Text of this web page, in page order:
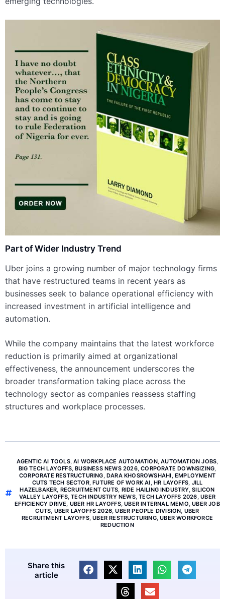
Part of Wider Industry Trend
Uber joins a growing number of major technology firms
that have restructured teams in recent years as
businesses seek to balance operational efficiency with
increased investment in artificial intelligence and
automation.
While the company maintains that the latest workforce
reduction is primarily aimed at organizational
effectiveness, the announcement underscores the
broader transformation taking place across the
technology sector as companies reassess staffing
structures and workplace processes.
AGENTIC AI TOOLS,AI WORKPLACE AUTOMATION,AUTOMATION JOBS,
BIG TECH LAYOFFS,BUSINESS NEWS 2026,CORPORATE DOWNSIZING,
CORPORATE RESTRUCTURING,DARA KHOSROWSHAHI, EMPLOYMENT
CUTS TECH SECTOR,FUTURE OF WORK AI,HR LAYOFFS, JILL
HAZELBAKER, RECRUITMENT CUTS, RIDE HAILING INDUSTRY,SILICON
VALLEY LAYOFFS,TECH INDUSTRY NEWS,TECH LAYOFFS 2026,UBER
EFFICIENCY DRIVE, UBER HR LAYOFFS,UBER INTERNAL MEMO,UBER JOB
CUTS, UBER LAYOFFS 2026,UBER PEOPLE DIVISION, UBER
RECRUITMENT LAYOFFS,UBER RESTRUCTURING,UBER WORKFORCE
REDUCTION
Share this
article